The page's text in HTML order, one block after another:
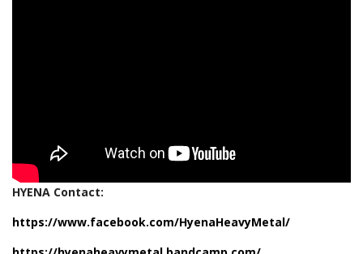
HYENA Contact:
https://www.facebook.com/HyenaHeavyMetal/